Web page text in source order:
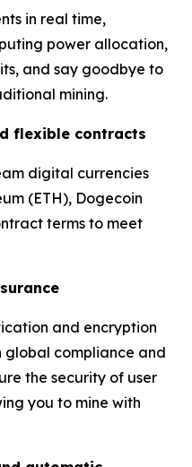
in real time,
power allocation,
and say goodbye to
mining.
flexible contracts
digital currencies
(ETH), Dogecoin
terms to meet
and encryption
global compliance and
the security of user
you to mine with